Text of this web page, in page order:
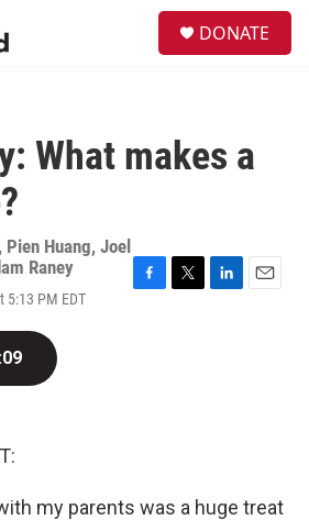
DONATE
What makes a
, Pien Huang, Joel
Raney
5:13 PM EDT
my parents was a huge treat